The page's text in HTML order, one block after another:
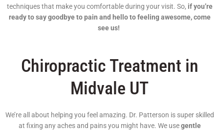
techniques that make you comfortable during your visit. So, if you’re
ready to say goodbye to pain and hello to feeling awesome, come
see us!
Chiropractic Treatment in
Midvale UT
We’re all about helping you feel amazing. Dr. Patterson is super skilled
at fixing any aches and pains you might have. We usegentle